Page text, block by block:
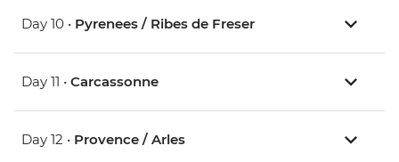
Day 10 • Pyrenees / Ribes de Freser
Day 11 • Carcassonne
Day 12 • Provence / Arles